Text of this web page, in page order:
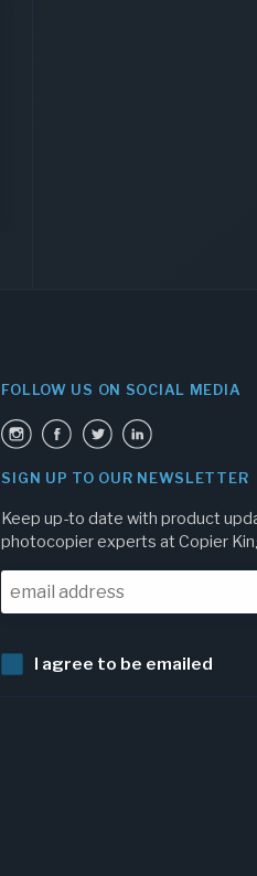
FOLLOW US ON SOCIAL MEDIA
SIGN UP TO OUR NEWSLETTER
Keep up-to date with product
photocopier experts at Copier
I agree to be emailed